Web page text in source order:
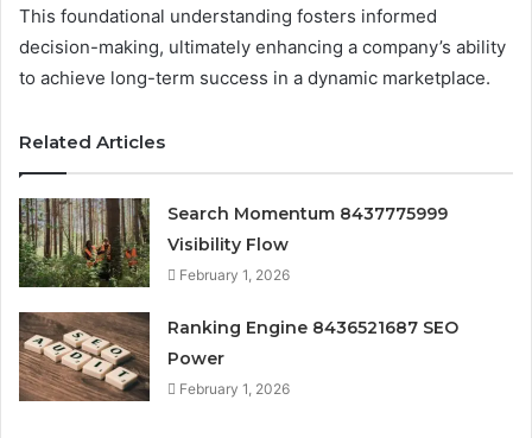
This foundational understanding fosters informed
decision-making, ultimately enhancing a company’s ability
to achieve long-term success in a dynamic marketplace.
Related Articles
Search Momentum 8437775999
Visibility Flow
February 1, 2026
Ranking Engine 8436521687 SEO
Power
February 1, 2026